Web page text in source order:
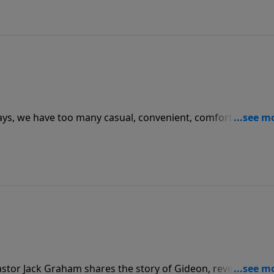
we have too many casual, convenient, comfortable
challenges us to be “global Christians” just as God
Jack Graham shares the story of Gideon, revealing